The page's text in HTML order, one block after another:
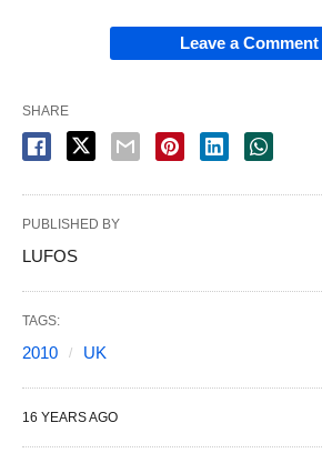
Leave a Comment
SHARE
PUBLISHED BY
LUFOS
TAGS:
2010 UK
16 YEARS AGO